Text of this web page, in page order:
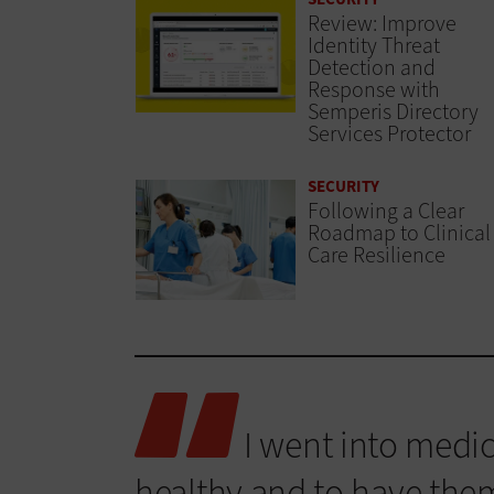
Review: Improve
Identity Threat
Detection and
Response with
Semperis Directory
Services Protector
SECURITY
Following a Clear
Roadmap to Clinical
Care Resilience
I went into